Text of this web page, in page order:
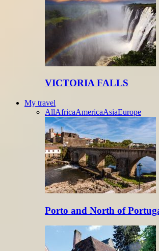
VICTORIA FALLS
My travel
AllAfricaAmericaAsiaEurope
Porto and North of